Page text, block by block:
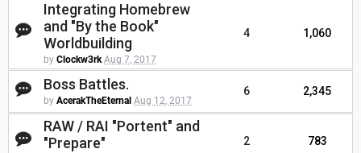
Integrating Homebrew
and "By the Book"
Worldbuilding
by Clockw3rk Aug 7, 2017
4 1,060
Boss Battles.
by AcerakTheEternal Aug 12, 2017
6 2,345
RAW / RAI "Portent" and
"Prepare"
2 783